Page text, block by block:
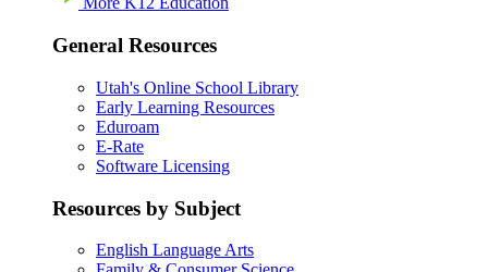
General Resources
Utah's Online School Library
Early Learning Resources
Eduroam
E-Rate
Software Licensing
Resources by Subject
English Language Arts